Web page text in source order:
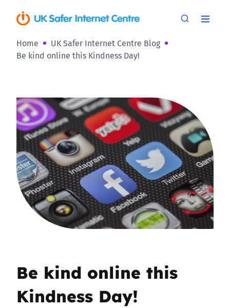
Home
UK Safer Internet Centre Blog
Be kind online this Kindness Day!
Be kind online this
Kindness Day!